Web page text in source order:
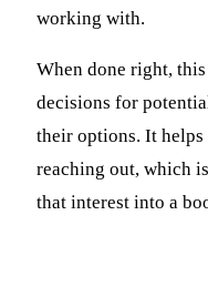
working with.
When done right,
decisions for
their options. It
reaching out, which
that interest into a